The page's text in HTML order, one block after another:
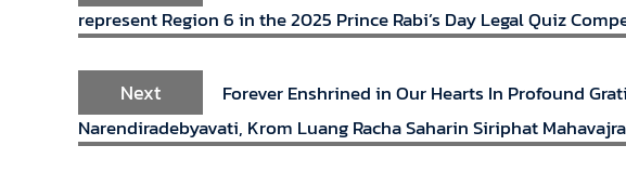
represent Region 6 in the 2025 Prince Rabi’s Day Legal Quiz
Next
Forever Enshrined in Our Hearts In Profound
Narendiradebyavati, Krom Luang Racha Saharin Siriphat